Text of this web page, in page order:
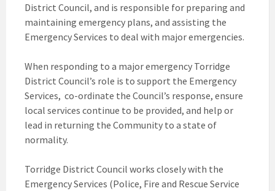
District Council, and is responsible for preparing and
maintaining emergency plans, and assisting the
Emergency Services to deal with major emergencies.
When responding to a major emergency Torridge
District Council’s role is to support the Emergency
Services, co-ordinate the Council’s response, ensure
local services continue to be provided, and help or
lead in returning the Community to a state of
normality.
Torridge District Council works closely with the
Emergency Services (Police, Fire and Rescue Service